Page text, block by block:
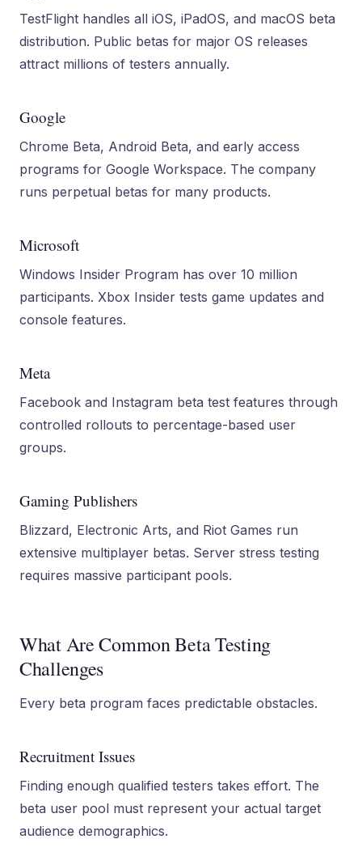
TestFlight handles all iOS, iPadOS, and macOS beta
distribution. Public betas for major OS releases
attract millions of testers annually.
Google
Chrome Beta, Android Beta, and early access
programs for Google Workspace. The company
runs perpetual betas for many products.
Microsoft
Windows Insider Program has over 10 million
participants. Xbox Insider tests game updates and
console features.
Meta
Facebook and Instagram beta test features through
controlled rollouts to percentage-based user
groups.
Gaming Publishers
Blizzard, Electronic Arts, and Riot Games run
extensive multiplayer betas. Server stress testing
requires massive participant pools.
What Are Common Beta Testing
Challenges
Every beta program faces predictable obstacles.
Recruitment Issues
Finding enough qualified testers takes effort. The
beta user pool must represent your actual target
audience demographics.